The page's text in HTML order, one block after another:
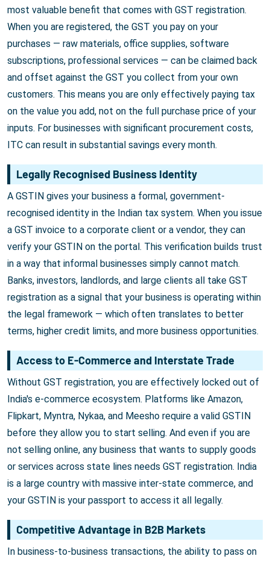
most valuable benefit that comes with GST registration.
When you are registered, the GST you pay on your
purchases — raw materials, office supplies, software
subscriptions, professional services — can be claimed back
and offset against the GST you collect from your own
customers. This means you are only effectively paying tax
on the value you add, not on the full purchase price of your
inputs. For businesses with significant procurement costs,
ITC can result in substantial savings every month.
Legally Recognised Business Identity
A GSTIN gives your business a formal, government-
recognised identity in the Indian tax system. When you issue
a GST invoice to a corporate client or a vendor, they can
verify your GSTIN on the portal. This verification builds trust
in a way that informal businesses simply cannot match.
Banks, investors, landlords, and large clients all take GST
registration as a signal that your business is operating within
the legal framework — which often translates to better
terms, higher credit limits, and more business opportunities.
Access to E-Commerce and Interstate Trade
Without GST registration, you are effectively locked out of
India's e-commerce ecosystem. Platforms like Amazon,
Flipkart, Myntra, Nykaa, and Meesho require a valid GSTIN
before they allow you to start selling. And even if you are
not selling online, any business that wants to supply goods
or services across state lines needs GST registration. India
is a large country with massive inter-state commerce, and
your GSTIN is your passport to access it all legally.
Competitive Advantage in B2B Markets
In business-to-business transactions, the ability to pass on